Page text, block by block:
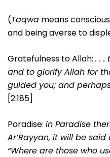
(Taqwa means
and being averse to
Gratefulness to Allah: . .
and to glorify Allah for
guided you; and
[2:185]
Paradise: in Paradise
Ar’Rayyan, it will be
“Where are those who